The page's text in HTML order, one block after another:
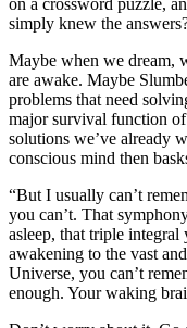
simply knew the
Maybe when we dream,
are awake. Maybe
problems that need
major survival function
solutions we’ve already
conscious mind then
“But I usually can’t
you can’t. That
asleep, that triple
awakening to the vast
Universe, you can’t
enough. Your waking